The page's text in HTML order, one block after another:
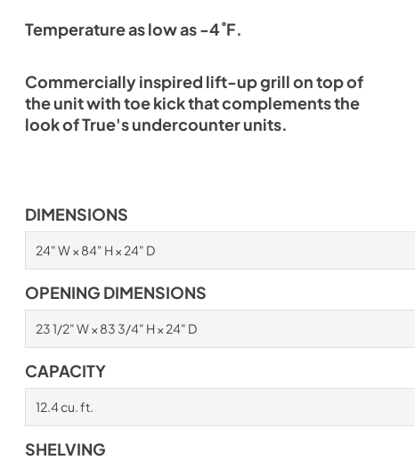
Temperature as low as -4˚F.
Commercially inspired lift-up grill on top of
the unit with toe kick that complements the
look of True's undercounter units.
DIMENSIONS
24" W × 84" H × 24" D
OPENING DIMENSIONS
23 1/2" W × 83 3/4" H × 24" D
CAPACITY
12.4 cu. ft.
SHELVING